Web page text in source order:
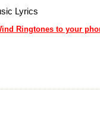
Lyrics
Ringtones to your